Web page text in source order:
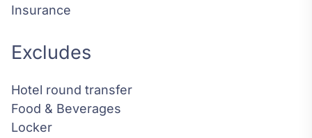
Insurance
Excludes
Hotel round transfer
Food & Beverages
Locker